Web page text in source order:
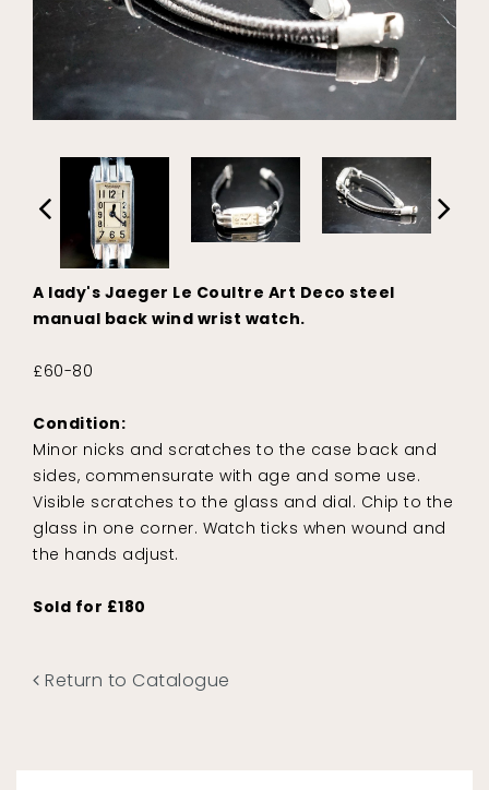
A lady's Jaeger Le Coultre Art Deco steel
manual back wind wrist watch.
£60-80
Condition:
Minor nicks and scratches to the case back and
sides, commensurate with age and some use.
Visible scratches to the glass and dial. Chip to the
glass in one corner. Watch ticks when wound and
the hands adjust.
Sold for £180
Return to Catalogue